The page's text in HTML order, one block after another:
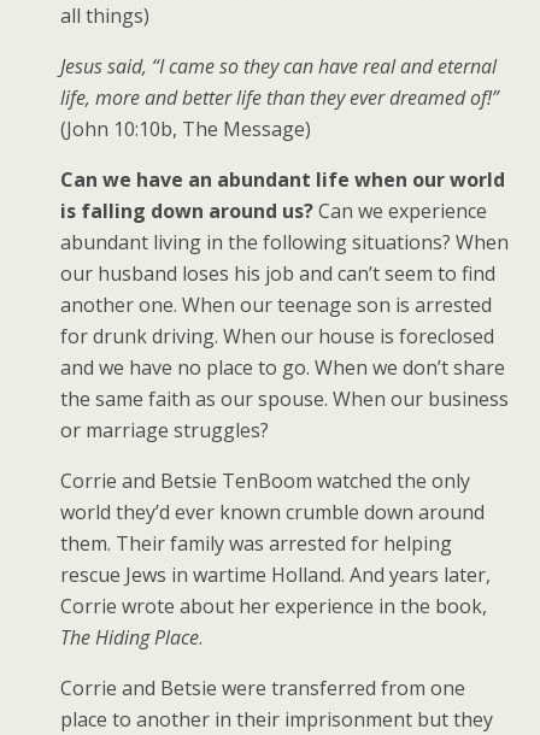
all things)
Jesus said, “I came so they can have real and eternal
life, more and better life than they ever dreamed of!”
(John 10:10b, The Message)
Can we have an abundant life when our world
is falling down around us?Can we experience
abundant living in the following situations? When
our husband loses his job and can’t seem to find
another one. When our teenage son is arrested
for drunk driving. When our house is foreclosed
and we have no place to go. When we don’t share
the same faith as our spouse. When our business
or marriage struggles?
Corrie and Betsie TenBoom watched the only
world they’d ever known crumble down around
them. Their family was arrested for helping
rescue Jews in wartime Holland. And years later,
Corrie wrote about her experience in the book,
The Hiding Place.
Corrie and Betsie were transferred from one
place to another in their imprisonment but they